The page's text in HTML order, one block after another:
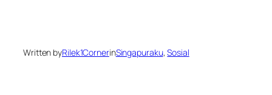
Written byRilek1CornerinSingapuraku, Sosial